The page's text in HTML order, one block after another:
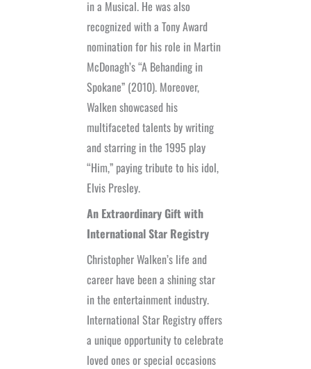
in a Musical. He was also
recognized with a Tony Award
nomination for his role in Martin
McDonagh’s “A Behanding in
Spokane” (2010). Moreover,
Walken showcased his
multifaceted talents by writing
and starring in the 1995 play
“Him,” paying tribute to his idol,
Elvis Presley.
An Extraordinary Gift with
International Star Registry
Christopher Walken’s life and
career have been a shining star
in the entertainment industry.
International Star Registry offers
a unique opportunity to celebrate
loved ones or special occasions